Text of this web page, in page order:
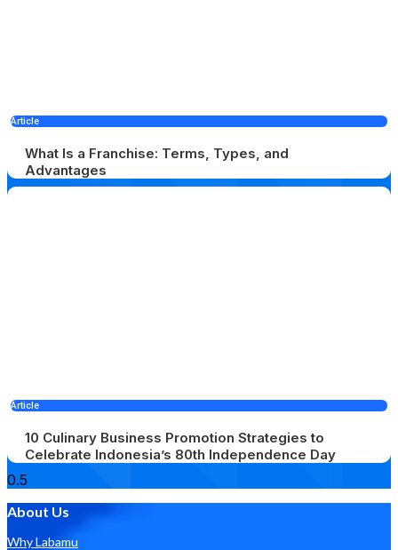
Article
What Is a Franchise: Terms, Types, and
Advantages
Article
10 Culinary Business Promotion Strategies to
Celebrate Indonesia’s 80th Independence Day
About Us
Why Labamu